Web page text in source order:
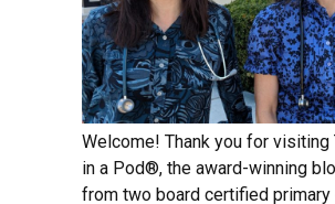
Welcome! Thank you for visiting
in a Pod®, the award-winning
from two board certified primary